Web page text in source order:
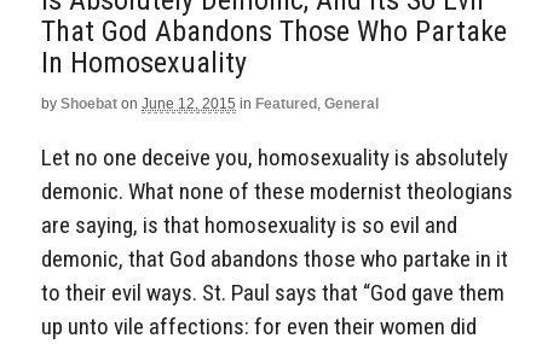
That God Abandons Those Who Partake
In Homosexuality
by Shoebat on June 12, 2015 in Featured , General
Let no one deceive you, homosexuality is absolutely
demonic. What none of these modernist theologians
are saying, is that homosexuality is so evil and
demonic, that God abandons those who partake in it
to their evil ways. St. Paul says that “God gave them
up unto vile affections: for even their women did